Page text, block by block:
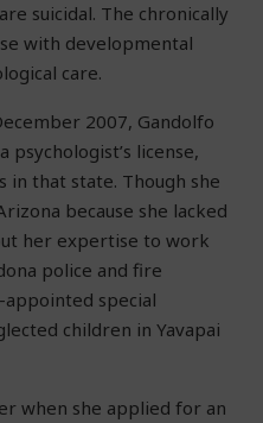
suicidal. The chronically
with developmental
care.
2007, Gandolfo
psychologist’s license,
in that state. Though she
because she lacked
her expertise to work
police and fire
special
children in Yavapai
when she applied for an